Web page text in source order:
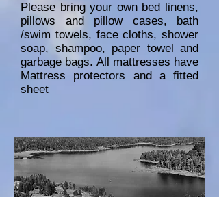
Please bring your own bed linens,
pillows and pillow cases, bath
/swim towels, face cloths, shower
soap, shampoo, paper towel and
garbage bags. All mattresses have
Mattress protectors and a fitted
sheet